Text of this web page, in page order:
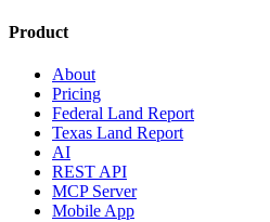
Product
About
Pricing
Federal Land Report
Texas Land Report
AI
REST API
MCP Server
Mobile App